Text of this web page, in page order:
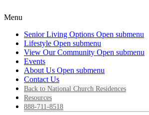
Menu
Senior Living Options Open submenu
Lifestyle Open submenu
View Our Community Open submenu
Events
About Us Open submenu
Contact Us
Back to National Church Residences
Resources
888-711-8518